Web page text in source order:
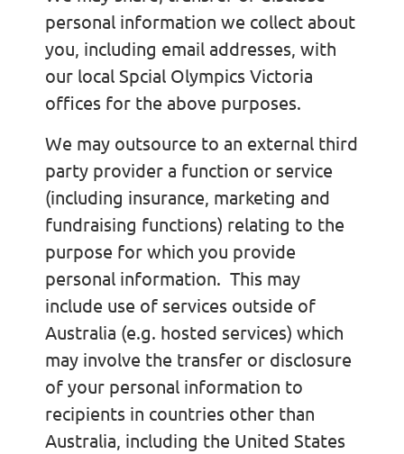
personal information we collect about
you, including email addresses, with
our local Spcial Olympics Victoria
offices for the above purposes.
We may outsource to an external third
party provider a function or service
(including insurance, marketing and
fundraising functions) relating to the
purpose for which you provide
personal information. This may
include use of services outside of
Australia (e.g. hosted services) which
may involve the transfer or disclosure
of your personal information to
recipients in countries other than
Australia, including the United States